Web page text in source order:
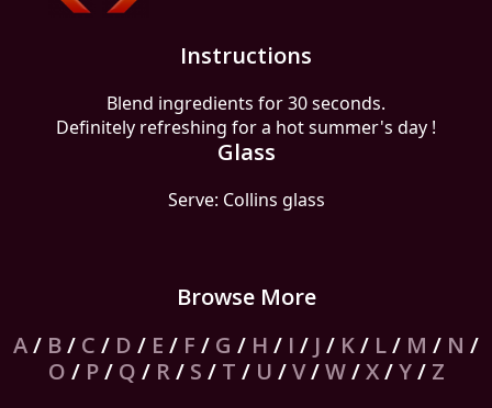
Instructions
Blend ingredients for 30 seconds.
Definitely refreshing for a hot summer's day !
Glass
Serve: Collins glass
Browse More
A/ B/ C / D / E / F / G / H / I / J / K/ L/ M / N /
O / P/ Q / R/ S / T / U /V/W/X/Y/ Z